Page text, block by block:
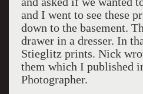
and I went to see these
down to the basement.
drawer in a dresser. In
Stieglitz prints. Nick
them which I published
Photographer.